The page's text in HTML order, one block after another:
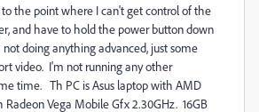
the point where I can't get control of the
and have to hold the power button down
doing anything advanced, just some
video. I'm not running any other
time. Th PC is Asus laptop with AMD
Radeon Vega Mobile Gfx 2.30GHz. 16GB